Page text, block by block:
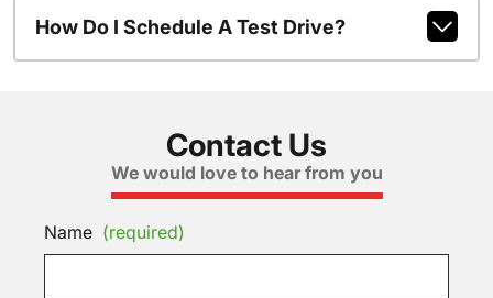
How Do I Schedule A Test Drive?
Contact Us
We would love to hear from you
Name (required)